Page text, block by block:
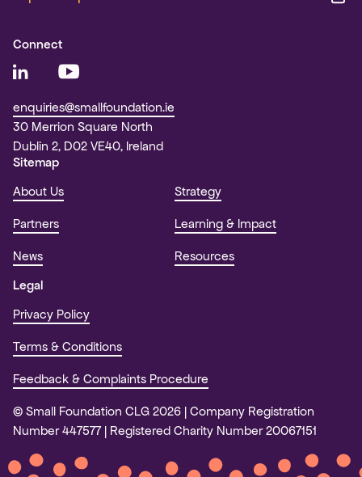
Connect
enquiries@smallfoundation.ie
30 Merrion Square North
Dublin 2, D02 VE40, Ireland
Sitemap
About Us
Strategy
Partners Learning & Impact
News
Resources
Legal
Privacy Policy
Terms & Conditions
Feedback & Complaints Procedure
© Small Foundation CLG 2026 Company Registration
Number 447577
Registered Charity Number 20067151